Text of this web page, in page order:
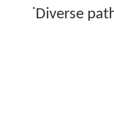
˙Diverse